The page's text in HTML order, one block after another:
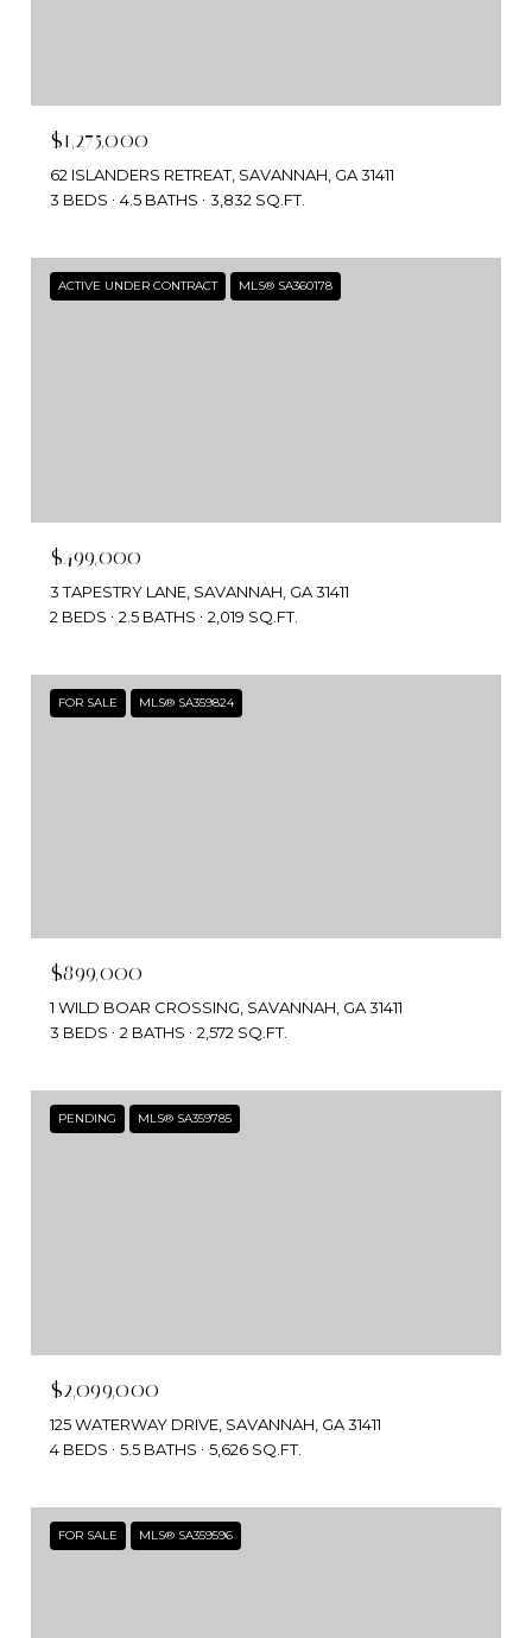
$1,275,000
62 ISLANDERS RETREAT, SAVANNAH, GA 31411
3 BEDS
4.5 BATHS 3,832 SQ.FT.
ACTIVE UNDER CONTRACT MLS® SA360178
$499,000
3 TAPESTRY LANE, SAVANNAH, GA 31411
2 BEDS
2.5 BATHS 2,019 SQ.FT.
FOR SALE MLS® SA359824
$899,000
1 WILD BOAR CROSSING, SAVANNAH, GA 31411
3 BEDS
2 BATHS 2,572 SQ.FT.
PENDING MLS® SA359785
$2,099,000
125 WATERWAY DRIVE, SAVANNAH, GA 31411
4 BEDS
5.5 BATHS 5,626 SQ.FT.
FOR SALE MLS® SA359596